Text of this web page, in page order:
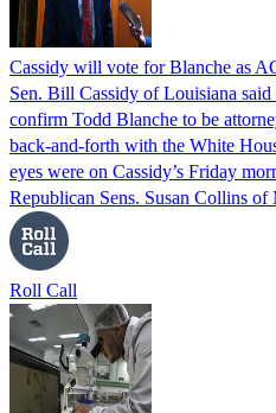
Cassidy will vote for Blanche as
Sen. Bill Cassidy of Louisiana
confirm Todd Blanche to be
back-and-forth with the White
eyes were on Cassidy’s Friday
Republican Sens. Susan Collins
Roll Call